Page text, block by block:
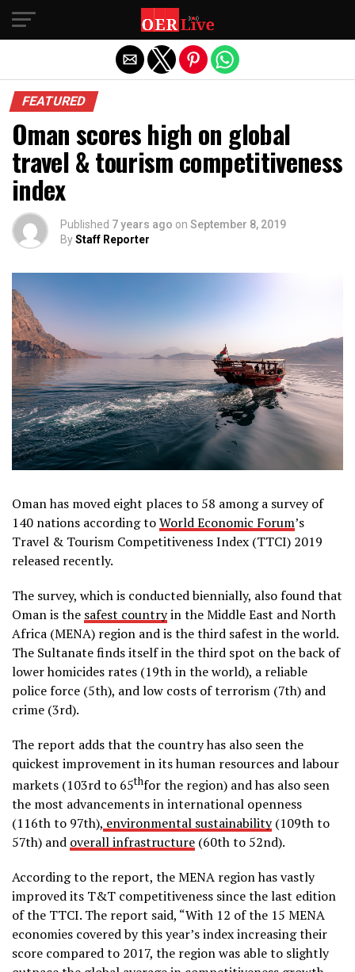
FEATURED
Oman scores high on global
travel & tourism competitiveness
index
Published 7 years ago on September 8, 2019
ByStaff Reporter
Oman has moved eight places to 58 among a survey of
140 nations according toWorld Economic Forum’s
Travel & Tourism Competitiveness Index (TTCI) 2019
released recently.
The survey, which is conducted biennially, also found that
Oman is the safest countryin the Middle East and North
Africa (MENA) region and is the third safest in the world.
The Sultanate finds itself in the third spot on the back of
lower homicides rates (19th in the world), a reliable
police force (5th), and low costs of terrorism (7th) and
crime (3rd).
The report adds that the country has also seen the
quickest improvement in its human resources and labour
markets (103rd to 65thfor the region) and has also seen
the most advancements in international openness
(116th to 97th), environmental sustainability(109th to
57th) and overall infrastructure (60th to 52nd).
According to the report, the MENA region has vastly
improved its T&T competitiveness since the last edition
of the TTCI. The report said, “With 12 of the 15 MENA
economies covered by this year’s index increasing their
score compared to 2017, the region was able to slightly
Exit mobile version